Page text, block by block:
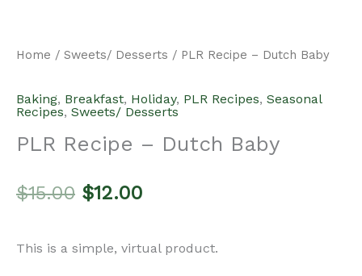
Home / Sweets/ Desserts / PLR Recipe – Dutch Baby
Baking, Breakfast, Holiday, PLR Recipes, Seasonal
Recipes, Sweets/ Desserts
PLR Recipe – Dutch Baby
$15.00 Original
price
$12.00Current
price
This is a simple, virtual product.